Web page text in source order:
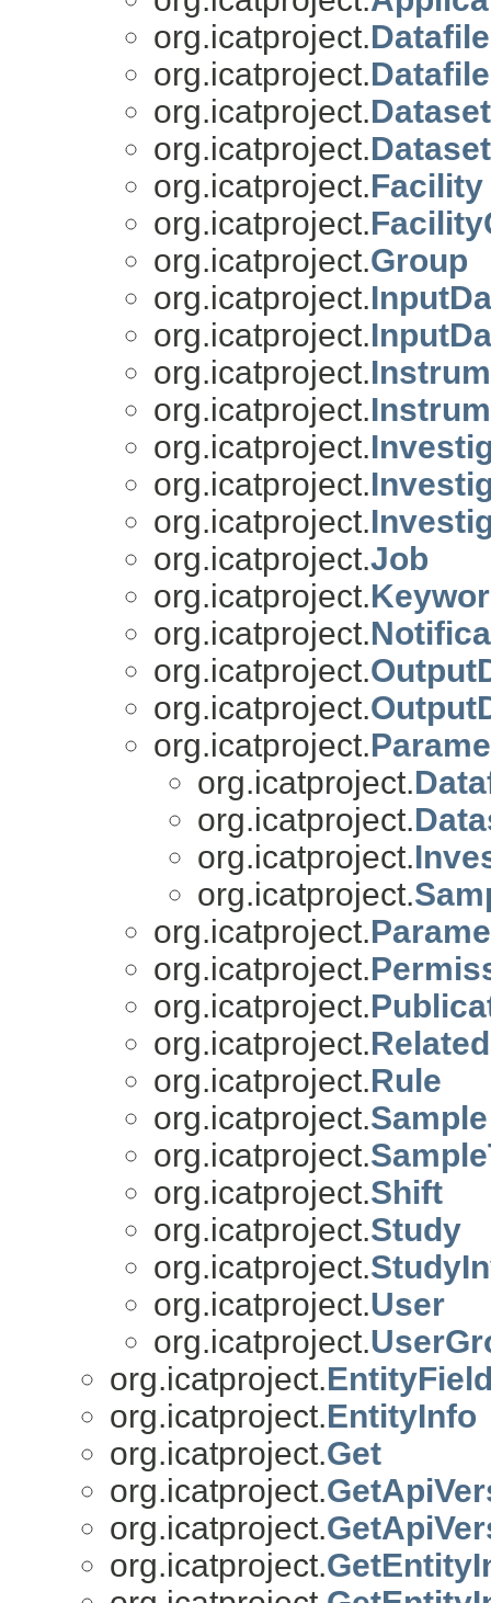
org.icatproject.Datafile
org.icatproject.
org.icatproject.Dataset
org.icatproject.
org.icatproject.Facility
org.icatproject.
org.icatproject.Group
org.icatproject.
org.icatproject.
org.icatproject.
org.icatproject.
org.icatproject.
org.icatproject.
org.icatproject.
org.icatproject.Job
org.icatproject.
org.icatproject.
org.icatproject.
org.icatproject.
org.icatproject.
org.icatproject.
org.icatproject.
org.icatproject.
org.icatproject.
org.icatproject.
org.icatproject.
org.icatproject.
org.icatproject.
org.icatproject.Rule
org.icatproject.Sample
org.icatproject.
org.icatproject.Shift
org.icatproject.Study
org.icatproject.
org.icatproject.User
org.icatproject.
org.icatproject.
org.icatproject.EntityInfo
org.icatproject.Get
org.icatproject.
org.icatproject.
org.icatproject.